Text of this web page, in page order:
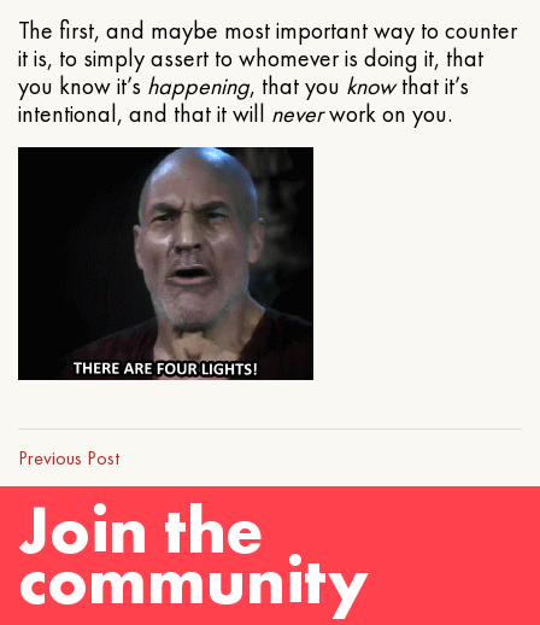
The first, and maybe most important way to counter
it is, to simply assert to whomever is doing it, that
you know it’s happening, that you knowthat it’s
intentional, and that it will neverwork on you.
Previous Post
Join the
community